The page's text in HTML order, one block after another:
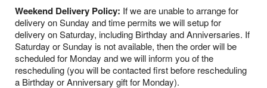
Weekend Delivery Policy: If we are unable to arrange for
delivery on Sunday and time permits we will setup for
delivery on Saturday, including Birthday and Anniversaries. If
Saturday or Sunday is not available, then the order will be
scheduled for Monday and we will inform you of the
rescheduling (you will be contacted first before rescheduling
a Birthday or Anniversary gift for Monday).